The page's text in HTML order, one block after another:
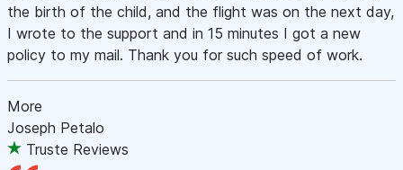
the birth of the child, and the flight was on the next day,
I wrote to the support and in 15 minutes I got a new
policy to my mail. Thank you for such speed of work.
More
Joseph Petalo
Truste Reviews